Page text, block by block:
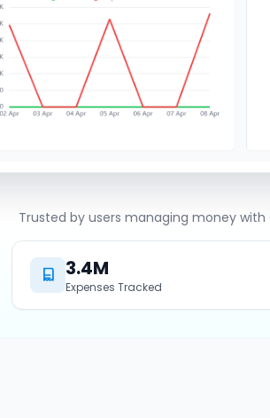
Trusted by users managing money with
3.4M
Expenses Tracked